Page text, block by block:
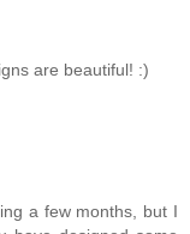
are beautiful! :)
a few months, but I